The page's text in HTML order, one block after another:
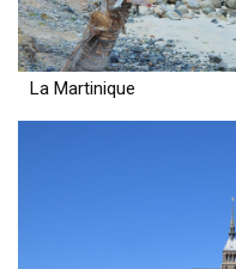
La Martinique